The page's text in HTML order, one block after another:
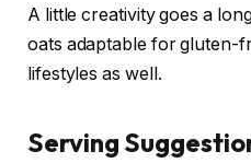
A little creativity goes a
oats adaptable for gluten-
lifestyles as well.
Serving